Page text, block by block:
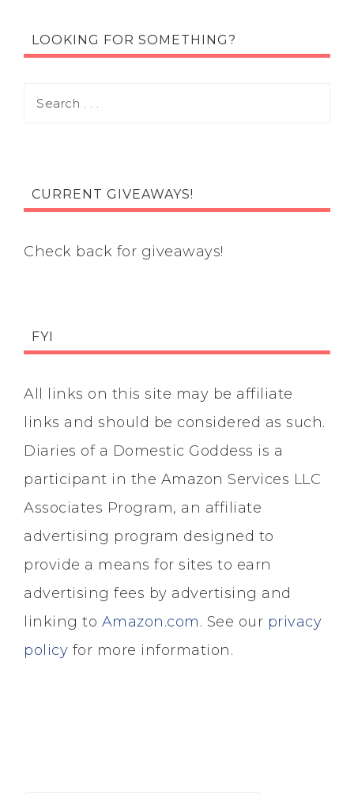
LOOKING FOR SOMETHING?
CURRENT GIVEAWAYS!
Check back for giveaways!
FYI
All links on this site may be affiliate
links and should be considered as such.
Diaries of a Domestic Goddess is a
participant in the Amazon Services LLC
Associates Program, an affiliate
advertising program designed to
provide a means for sites to earn
advertising fees by advertising and
linking to Amazon.com. See our privacy
policy for more information.